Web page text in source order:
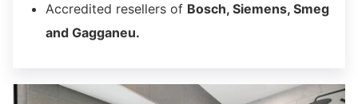
Accredited resellers of Bosch, Siemens, Smeg
and Gagganeu.